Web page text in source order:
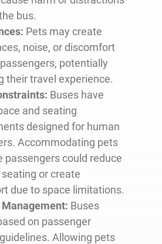
bus.
Pets may create
noise, or discomfort
potentially
their travel experience.
Buses have
and seating
designed for human
Accommodating pets
passengers could reduce
or create
due to space limitations.
Buses
on passenger
Allowing pets